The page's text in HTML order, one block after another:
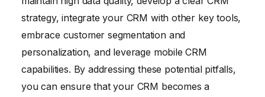
Emphasize how the CRM can make their
jobs easier and more efficient.
strategy, integrate your CRM with other key tools,
embrace customer segmentation and
personalization, and leverage mobile CRM
capabilities. By addressing these potential pitfalls,
you can ensure that your CRM becomes a